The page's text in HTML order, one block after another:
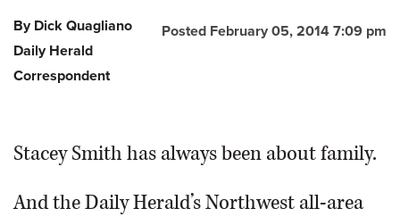
Posted February 05, 2014 7:09 pm
By Dick Quagliano
Daily Herald
Correspondent
Stacey Smith has always been about family.
And the Daily Herald’s Northwest all-area